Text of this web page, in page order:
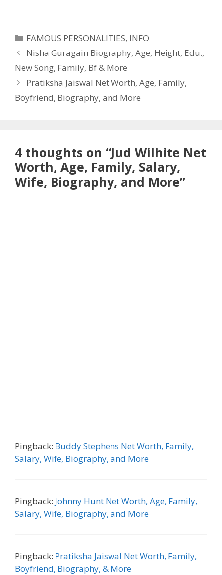
Categories
FAMOUS PERSONALITIES, INFO
Nisha Guragain Biography, Age, Height, Edu.,
New Song, Family, Bf & More
Pratiksha Jaiswal Net Worth, Age, Family,
Boyfriend, Biography, and More
4 thoughts on “Jud Wilhite Net
Worth, Age, Family, Salary,
Wife, Biography, and More”
Pingback: Buddy Stephens Net Worth, Family,
Salary, Wife, Biography, and More
Pingback: Johnny Hunt Net Worth, Age, Family,
Salary, Wife, Biography, and More
Pingback: Pratiksha Jaiswal Net Worth, Family,
Boyfriend, Biography, & More